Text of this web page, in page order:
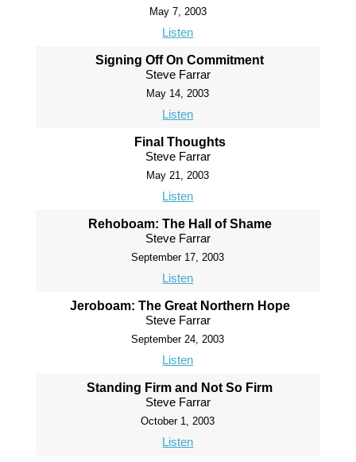
May 7, 2003
Listen
Signing Off On Commitment
Steve Farrar
May 14, 2003
Listen
Final Thoughts
Steve Farrar
May 21, 2003
Listen
Rehoboam: The Hall of Shame
Steve Farrar
September 17, 2003
Listen
Jeroboam: The Great Northern Hope
Steve Farrar
September 24, 2003
Listen
Standing Firm and Not So Firm
Steve Farrar
October 1, 2003
Listen